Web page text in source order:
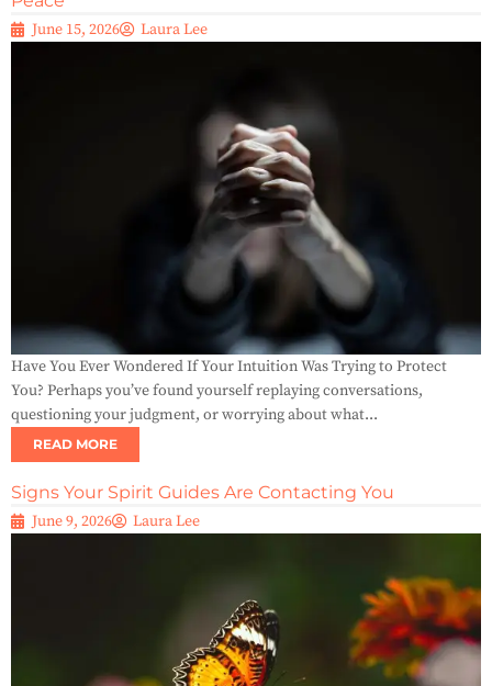
June 15, 2026 Laura Lee
Have You Ever Wondered If Your Intuition Was Trying to Protect
You? Perhaps you’ve found yourself replaying conversations,
questioning your judgment, or worrying about what...
READ MORE
Signs Your Spirit Guides Are Contacting You
June 9, 2026 Laura Lee